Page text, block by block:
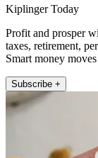
Kiplinger Today
Profit and prosper
taxes, retirement,
Smart money
Subscribe +